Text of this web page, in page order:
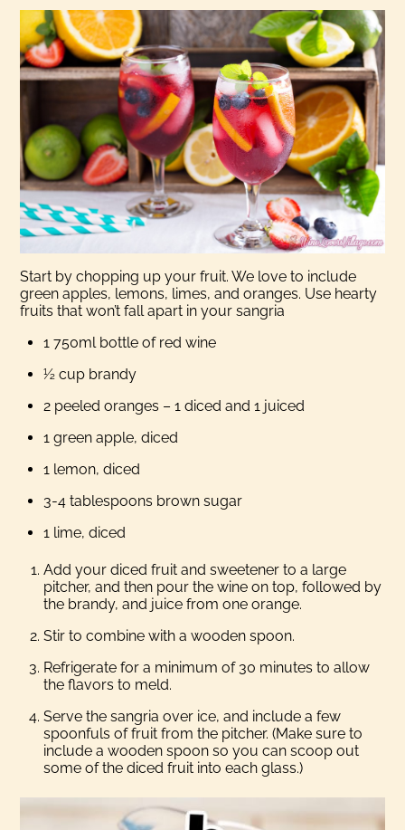
Start by chopping up your fruit. We love to include
green apples, lemons, limes, and oranges. Use hearty
fruits that won’t fall apart in your sangria
1 750ml bottle of red wine
½ cup brandy
2 peeled oranges – 1 diced and 1 juiced
1 green apple, diced
1 lemon, diced
3-4 tablespoons brown sugar
1 lime, diced
Add your diced fruit and sweetener to a large
pitcher, and then pour the wine on top, followed by
the brandy, and juice from one orange.
Stir to combine with a wooden spoon.
Refrigerate for a minimum of 30 minutes to allow
the flavors to meld.
Serve the sangria over ice, and include a few
spoonfuls of fruit from the pitcher. (Make sure to
include a wooden spoon so you can scoop out
some of the diced fruit into each glass.)